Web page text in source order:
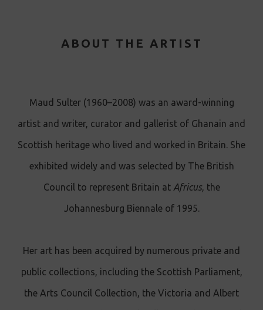
ABOUT THE ARTIST
Maud Sulter (1960–2008) was an award-winning
artist and writer, curator and gallerist of Ghanain and
Scottish heritage who lived and worked in Britain. She
exhibited widely and was selected by The British
Council to represent Britain at Africus, the
Johannesburg Biennale of 1995.
Her art has been acquired by numerous private and
public collections, including the Scottish Parliament,
the Arts Council Collection, the Victoria and Albert